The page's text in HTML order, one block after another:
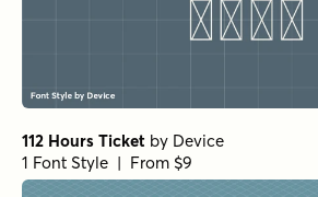
112 Hours Ticket by Device
1 Font Style | From $9